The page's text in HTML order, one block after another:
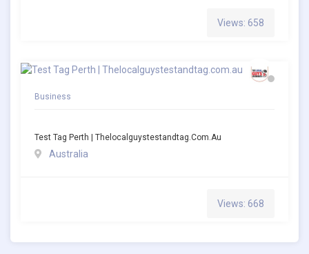
Views: 658
Business
Test Tag Perth | Thelocalguystestandtag.com.au
Australia
Views: 668